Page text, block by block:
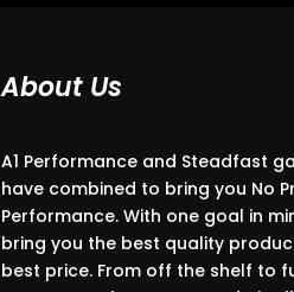
About Us
A1 Performance and Steadfast
have combined to bring you No
Performance. With one goal in
bring you the best quality
best price. From off the shelf to